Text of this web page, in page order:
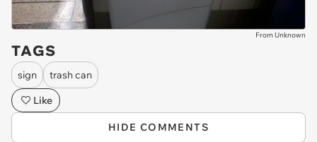
From Unknown
TAGS
sign
trash can
Like
HIDE COMMENTS